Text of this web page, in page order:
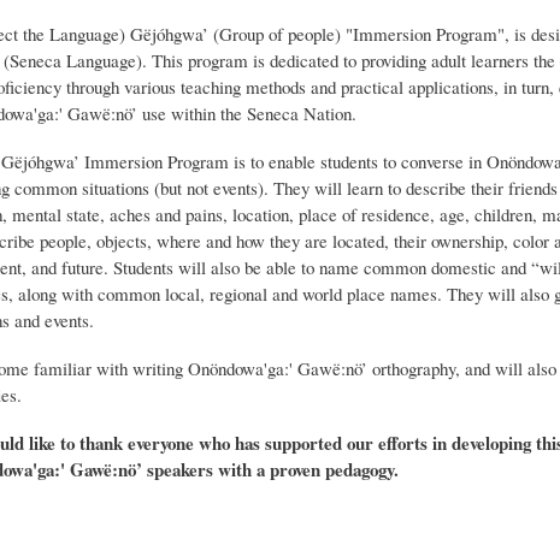
the Language) Gëjóhgwa’ (Group of people) "Immersion Program", is
Language). This program is dedicated to providing adult learners
through various teaching methods and practical applications, in
Gawë:nö’ use within the Seneca Nation.
Immersion Program is to enable students to converse in
common situations (but not events). They will learn to describe their
mental state, aches and pains, location, place of residence, age, children,
people, objects, where and how they are located, their ownership,
and future. Students will also be able to name common domestic and
along with common local, regional and world place names. They will also
and events.
familiar with writing Onöndowa'ga:' Gawë:nö’ orthography, and will
like to thank everyone who has supported our efforts in developing
Gawë:nö’ speakers with a proven pedagogy.